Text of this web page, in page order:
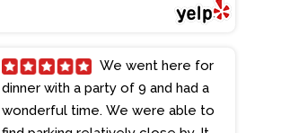
Service was solid Food was pub
pretty darn amazing We'll be back!
- 2/19/2024
dinner with a party of 9 and had a
wonderful time. We were able to